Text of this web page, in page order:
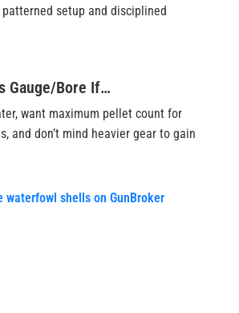
setup and disciplined
Gauge/Bore If…
want maximum pellet count for
and don’t mind heavier gear to gain
waterfowl shells on GunBroker